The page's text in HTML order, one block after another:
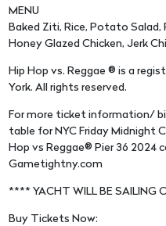
MENU
Baked Ziti, Rice, Potato
Honey Glazed Chicken, Jerk
Hip Hop vs. Reggae ® is a
York. All rights reserved.
For more ticket information/
table for NYC Friday Midnight
Hop vs Reggae® Pier 36 2024
Gametightny.com
**** YACHT WILL BE SAILING
Buy Tickets Now: